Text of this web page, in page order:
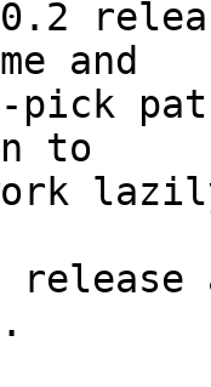
and
pick
to